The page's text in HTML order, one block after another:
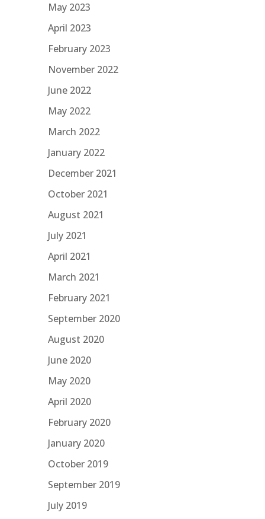
May 2023
April 2023
February 2023
November 2022
June 2022
May 2022
March 2022
January 2022
December 2021
October 2021
August 2021
July 2021
April 2021
March 2021
February 2021
September 2020
August 2020
June 2020
May 2020
April 2020
February 2020
January 2020
October 2019
September 2019
July 2019